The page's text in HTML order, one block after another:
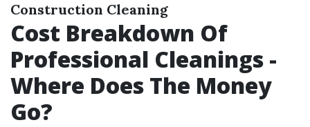
Construction Cleaning
Cost Breakdown Of
Professional Cleanings -
Where Does The Money
Go?